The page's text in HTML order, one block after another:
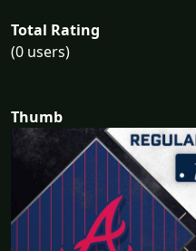
Total Rating
(0 users)
Thumb